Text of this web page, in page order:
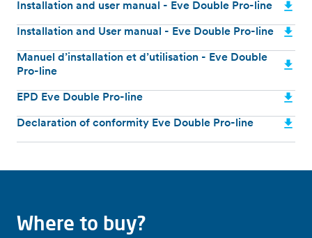
Installation and user manual - Eve Double Pro-line
Installation and User manual - Eve Double Pro-line
Manuel d’installation et d’utilisation - Eve Double
Pro-line
EPD Eve Double Pro-line
Declaration of conformity Eve Double Pro-line
Where to buy?